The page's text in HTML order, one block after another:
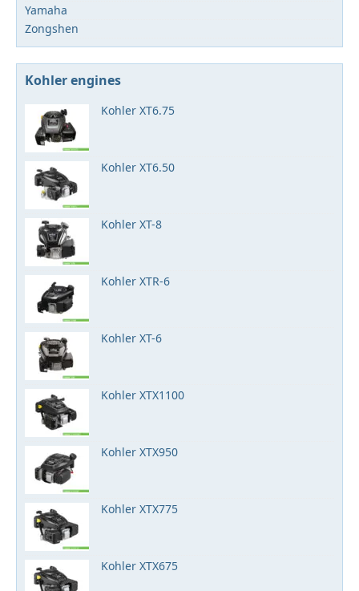
Yamaha
Zongshen
Kohler engines
Kohler XT6.75
Kohler XT6.50
Kohler XT-8
Kohler XTR-6
Kohler XT-6
Kohler XTX1100
Kohler XTX950
Kohler XTX775
Kohler XTX675